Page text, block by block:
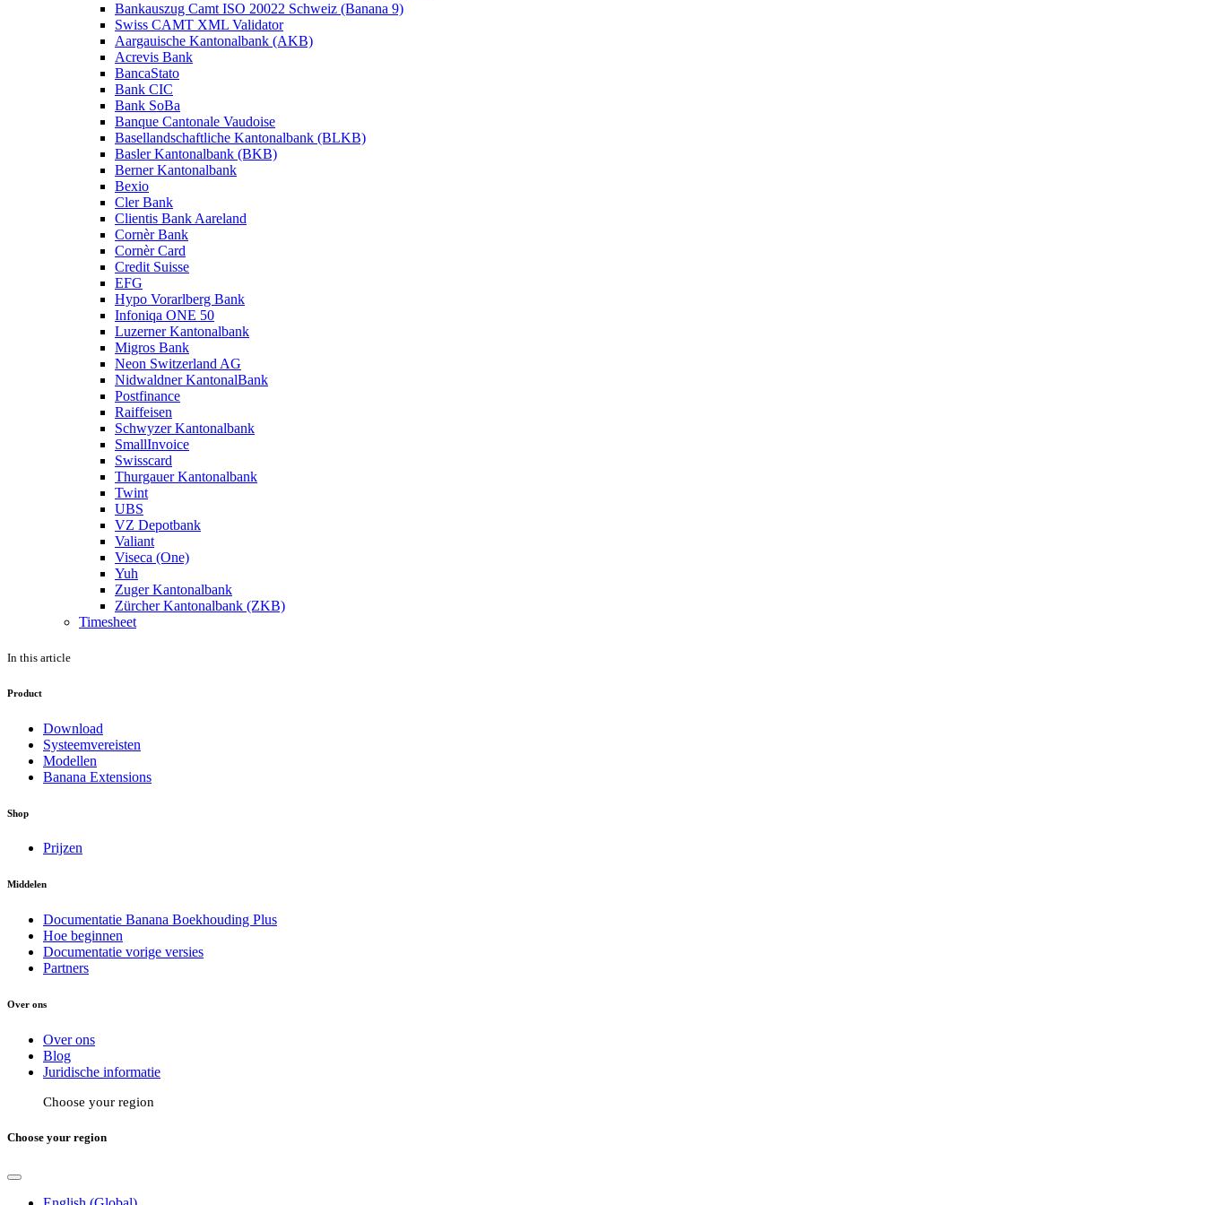
Bankauszug Camt ISO 20022 Schweiz (Banana 9)
Swiss CAMT XML Validator
Aargauische Kantonalbank (AKB)
Acrevis Bank
BancaStato
Bank CIC
Bank SoBa
Banque Cantonale Vaudoise
Basellandschaftliche Kantonalbank (BLKB)
Basler Kantonalbank (BKB)
Berner Kantonalbank
Bexio
Cler Bank
Clientis Bank Aareland
Cornèr Bank
Cornèr Card
Credit Suisse
EFG
Hypo Vorarlberg Bank
Infoniqa ONE 50
Luzerner Kantonalbank
Migros Bank
Neon Switzerland AG
Nidwaldner KantonalBank
Postfinance
Raiffeisen
Schwyzer Kantonalbank
SmallInvoice
Swisscard
Thurgauer Kantonalbank
Twint
UBS
VZ Depotbank
Valiant
Viseca (One)
Yuh
Zuger Kantonalbank
Zürcher Kantonalbank (ZKB)
Timesheet
In this article
Product
Download
Systeemvereisten
Modellen
Banana Extensions
Shop
Prijzen
Middelen
Documentatie Banana Boekhouding Plus
Hoe beginnen
Documentatie vorige versies
Partners
Over ons
Over ons
Blog
Juridische informatie
Choose your region
Choose your region